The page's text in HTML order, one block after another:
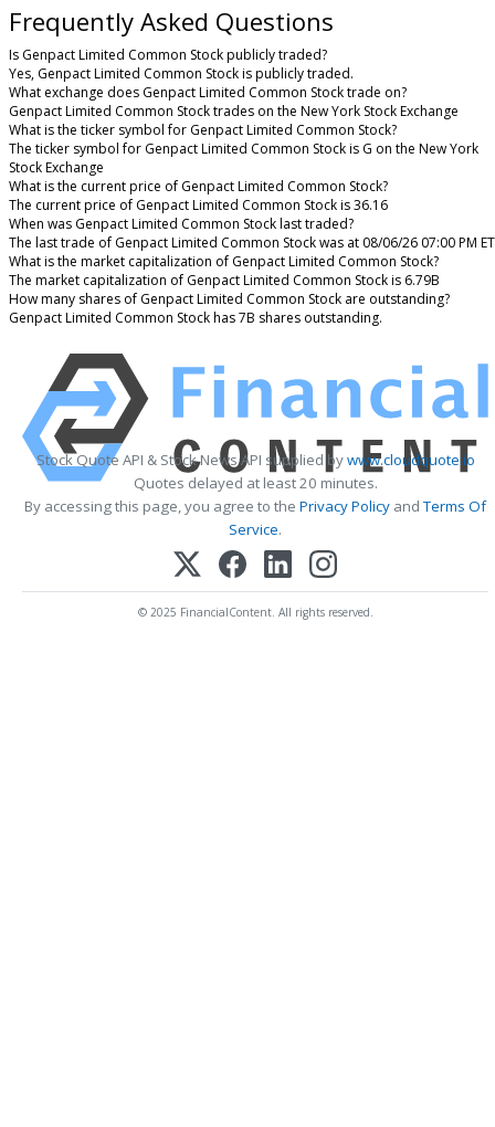
Frequently Asked Questions
Is Genpact Limited Common Stock publicly traded?
Yes, Genpact Limited Common Stock is publicly traded.
What exchange does Genpact Limited Common Stock trade on?
Genpact Limited Common Stock trades on the New York Stock Exchange
What is the ticker symbol for Genpact Limited Common Stock?
The ticker symbol for Genpact Limited Common Stock is G on the New York
Stock Exchange
What is the current price of Genpact Limited Common Stock?
The current price of Genpact Limited Common Stock is 36.16
When was Genpact Limited Common Stock last traded?
The last trade of Genpact Limited Common Stock was at 08/06/26 07:00 PM ET
What is the market capitalization of Genpact Limited Common Stock?
The market capitalization of Genpact Limited Common Stock is 6.79B
How many shares of Genpact Limited Common Stock are outstanding?
Genpact Limited Common Stock has 7B shares outstanding.
Stock Quote API & Stock News API supplied bywww.cloudquote.io
Quotes delayed at least 20 minutes.
By accessing this page, you agree to the Privacy Policy andTerms Of
Service.
© 2025 FinancialContent. All rights reserved.